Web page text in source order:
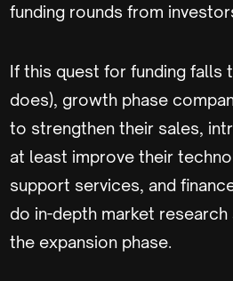
funding rounds from
If this quest for funding falls
does), growth phase
to strengthen their sales,
at least improve their
support services, and
do in-depth market
the expansion phase.